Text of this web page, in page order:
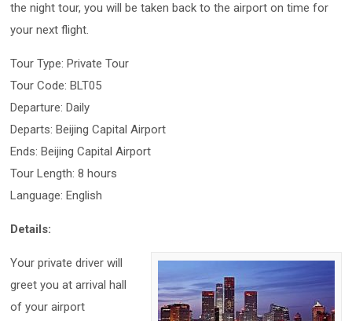
the night tour, you will be taken back to the airport on time for
your next flight.
Tour Type: Private Tour
Tour Code: BLT05
Departure: Daily
Departs: Beijing Capital Airport
Ends: Beijing Capital Airport
Tour Length: 8 hours
Language: English
Details:
Your private driver will
greet you at arrival hall
of your airport